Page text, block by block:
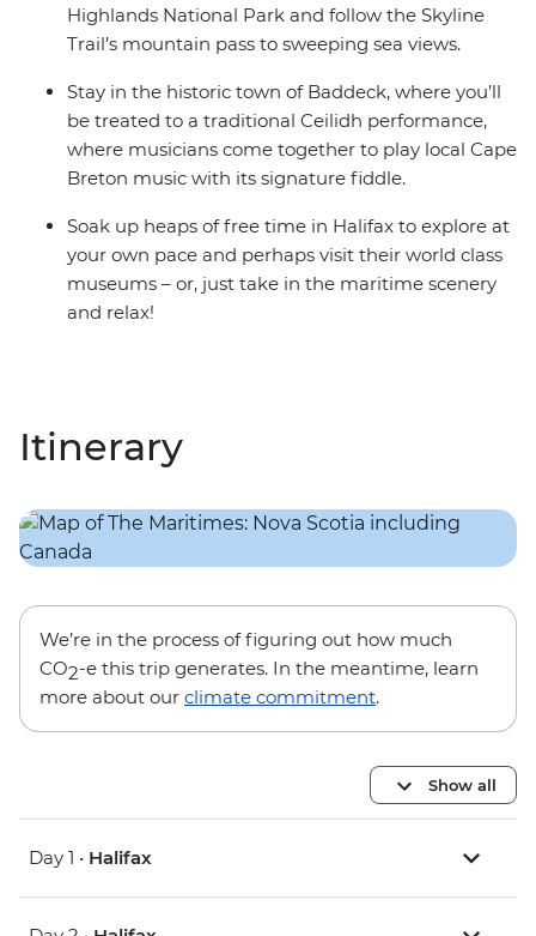
Highlands National Park and follow the Skyline
Trail’s mountain pass to sweeping sea views.
Stay in the historic town of Baddeck, where you’ll
be treated to a traditional Ceilidh performance,
where musicians come together to play local Cape
Breton music with its signature fiddle.
Soak up heaps of free time in Halifax to explore at
your own pace and perhaps visit their world class
museums – or, just take in the maritime scenery
and relax!
Itinerary
We’re in the process of figuring out how much
CO2-e this trip generates. In the meantime, learn
more about our climate commitment.
Show all
Day 1 • Halifax